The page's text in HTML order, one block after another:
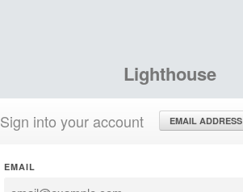
Lighthouse
Sign into your account EMAIL ADDRESS
EMAIL